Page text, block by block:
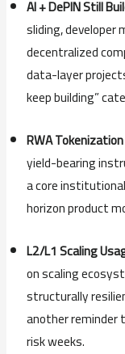
AI + DePIN Still
sliding,
decentralized
data-layer
keep building”
RWA
yield-bearing
a core
horizon product
L2/L1 Scaling
on scaling
structurally
another reminder
risk weeks.